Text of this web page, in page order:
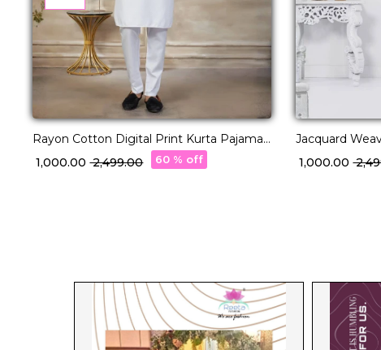
Rayon Cotton Digital Print Kurta Pajama
Ethnic Wear!
₹ 1,000.00₹ 2,499.00 60 % off
Jacquard
Elegant
₹ 1,000.00₹